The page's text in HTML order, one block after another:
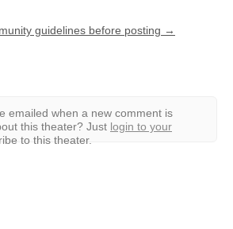
guidelines before posting →
emailed when a new comment is
this theater? Just login to your
to this theater.